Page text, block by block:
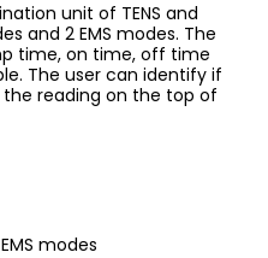
unit of TENS and
and 2 EMS modes. The
time, on time, off time
The user can identify if
the reading on the top of
modes